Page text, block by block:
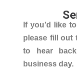
If you’d like
please fill out
to hear
business day.